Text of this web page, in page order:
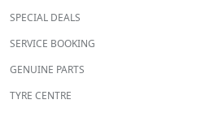
SPECIAL DEALS
SERVICE BOOKING
GENUINE PARTS
TYRE CENTRE